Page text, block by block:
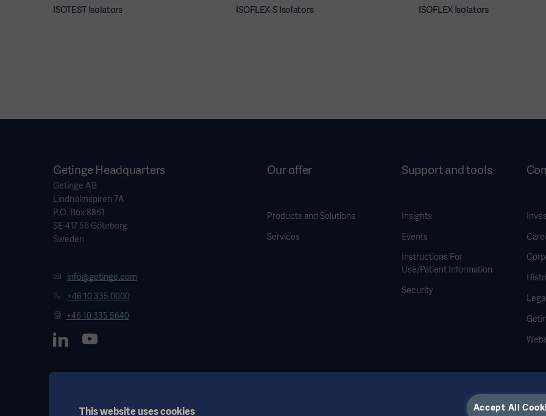
ISOTEST Isolators ISOFLEX-S Isolators ISOFLEX Isolators
Getinge Headquarters
Getinge AB
Lindholmspiren 7A
P.O. Box 8861
SE-417 56 Göteborg
Sweden
info@getinge.com
+46 10 335 0000
+46 10 335 5640
Our offer
Products and Solutions
Services
Support and tools
Insights
Events
Instructions For
Use/Patient Information
Security
This website uses cookies Accept All